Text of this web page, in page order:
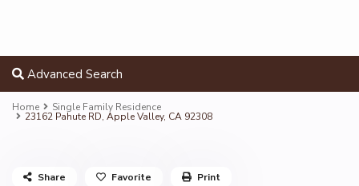
Advanced Search
Home Single Family Residence
23162 Pahute RD, Apple Valley, CA 92308
Share Favorite Print